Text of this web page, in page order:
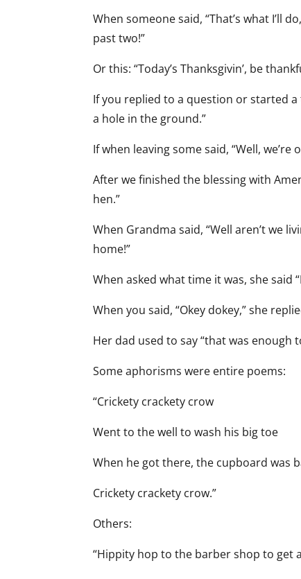
When someone said, “That’s what I’ll
past two!”
Or this: “Today’s Thanksgivin’, be
If you replied to a question or started a
a hole in the ground.”
If when leaving some said, “Well, we’re
After we finished the blessing with
hen.”
When Grandma said, “Well aren’t we
home!”
When asked what time it was, she said
When you said, “Okey dokey,” she
Her dad used to say “that was enough
Some aphorisms were entire poems:
“Crickety crackety crow
Went to the well to wash his big toe
When he got there, the cupboard was
Crickety crackety crow.”
Others:
“Hippity hop to the barber shop to get